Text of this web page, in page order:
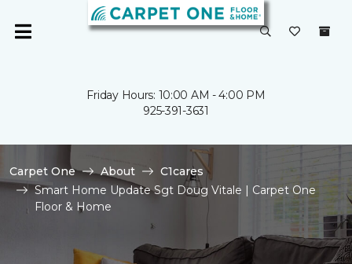
Friday Hours: 10:00 AM - 4:00 PM
925-391-3631
Carpet One About
C1cares
Smart Home Update Sgt Doug Vitale | Carpet One
Floor & Home